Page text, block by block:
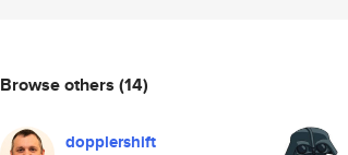
Browse others (14)
dopplershift